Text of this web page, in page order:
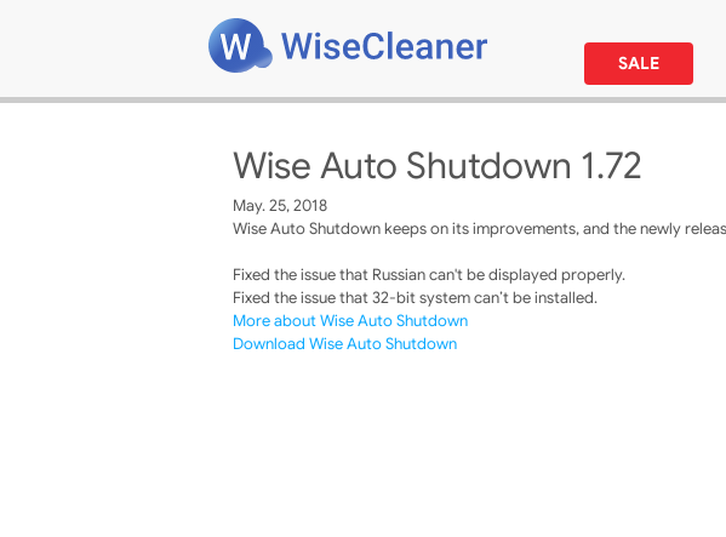
SALE
Wise Auto Shutdown 1.72
May. 25, 2018
Wise Auto Shutdown keeps on its improvements, and the newly
Fixed the issue that Russian can't be displayed properly.
Fixed the issue that 32-bit system can’t be installed.
More about Wise Auto Shutdown
Download Wise Auto Shutdown